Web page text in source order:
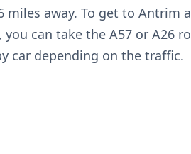
away. To get to Antrim
can take the A57 or A26
car depending on the traffic.